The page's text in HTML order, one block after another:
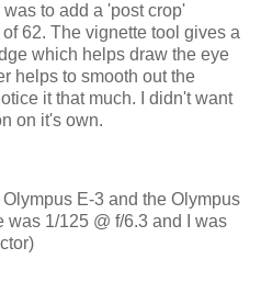
to add a 'post crop'
62. The vignette tool gives a
which helps draw the eye
helps to smooth out the
it that much. I didn't want
on it's own.
E-3 and the Olympus
1/125 @ f/6.3 and I was